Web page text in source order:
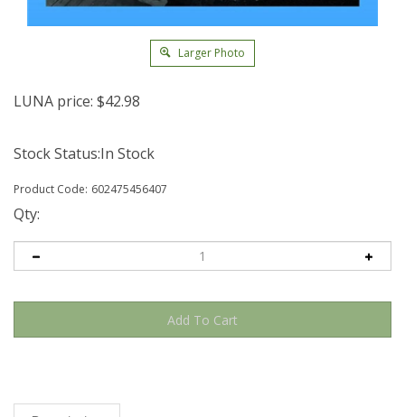
Larger Photo
LUNA price: $42.98
Stock Status:In Stock
Product Code: 602475456407
Qty:
Description